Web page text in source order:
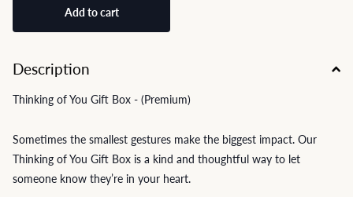
Add to cart
Description
Thinking of You Gift Box - (Premium)
Sometimes the smallest gestures make the biggest impact. Our
Thinking of You Gift Box is a kind and thoughtful way to let
someone know they’re in your heart.